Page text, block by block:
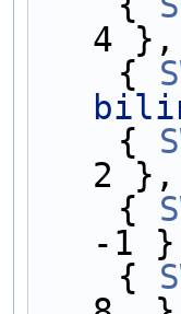
4 },
    {
    {
2 },
    {
-1
    {